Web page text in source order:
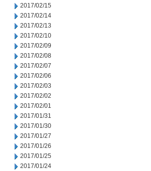
2017/02/15
2017/02/14
2017/02/13
2017/02/10
2017/02/09
2017/02/08
2017/02/07
2017/02/06
2017/02/03
2017/02/02
2017/02/01
2017/01/31
2017/01/30
2017/01/27
2017/01/26
2017/01/25
2017/01/24